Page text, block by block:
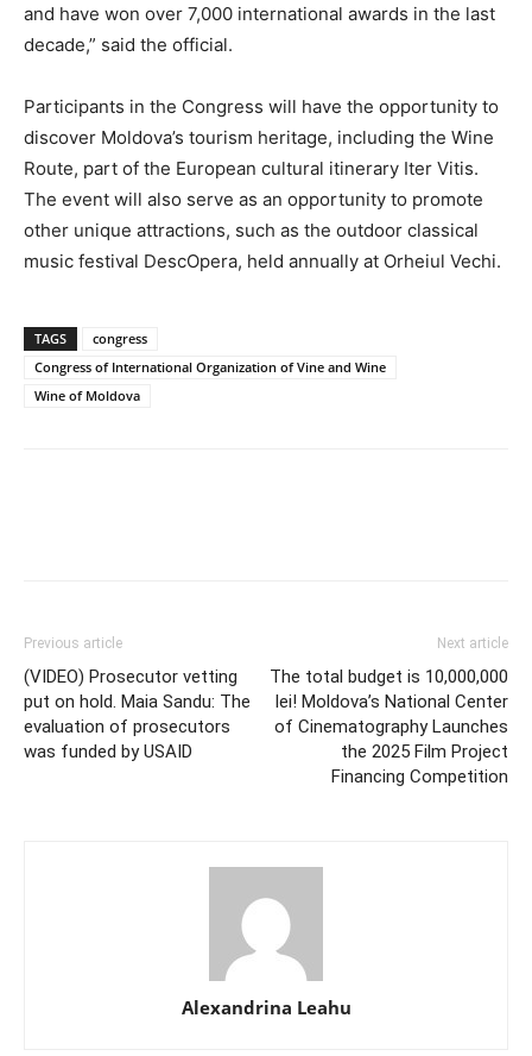
and have won over 7,000 international awards in the last
decade,” said the official.
Participants in the Congress will have the opportunity to
discover Moldova’s tourism heritage, including the Wine
Route, part of the European cultural itinerary Iter Vitis.
The event will also serve as an opportunity to promote
other unique attractions, such as the outdoor classical
music festival DescOpera, held annually at Orheiul Vechi.
TAGS
congress
Congress of International Organization of Vine and Wine
Wine of Moldova
Previous article
(VIDEO) Prosecutor vetting
put on hold. Maia Sandu: The
evaluation of prosecutors
was funded by USAID
Next article
The total budget is 10,000,000
lei! Moldova’s National Center
of Cinematography Launches
the 2025 Film Project
Financing Competition
Alexandrina Leahu